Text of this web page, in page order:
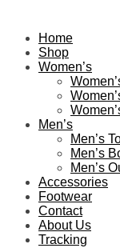
Home
Shop
Women’s
Men’s
Men’s
Men’s
Men’s
Accessories
Footwear
Contact
About Us
Tracking